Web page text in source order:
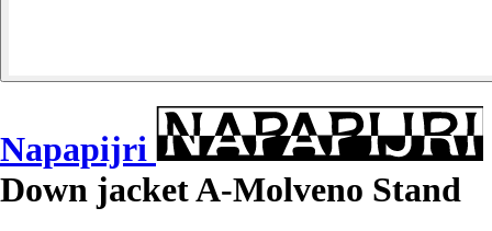
Napapijri
Down jacket A-Molveno Stand